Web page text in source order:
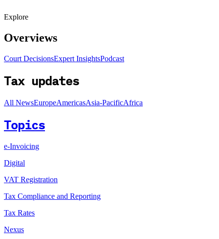
Explore
Overviews
Court DecisionsExpert InsightsPodcast
Tax updates
All NewsEuropeAmericasAsia-PacificAfrica
Topics
e-Invoicing
Digital
VAT Registration
Tax Compliance and Reporting
Tax Rates
Nexus